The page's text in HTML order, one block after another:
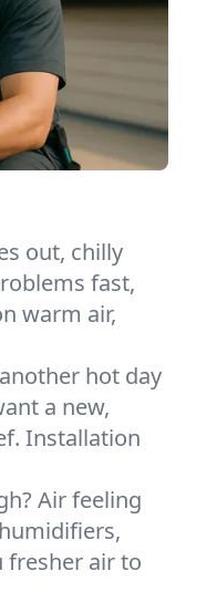
out, chilly
fast,
warm air,
hot day
a new,
Installation
Air feeling
fresher air to